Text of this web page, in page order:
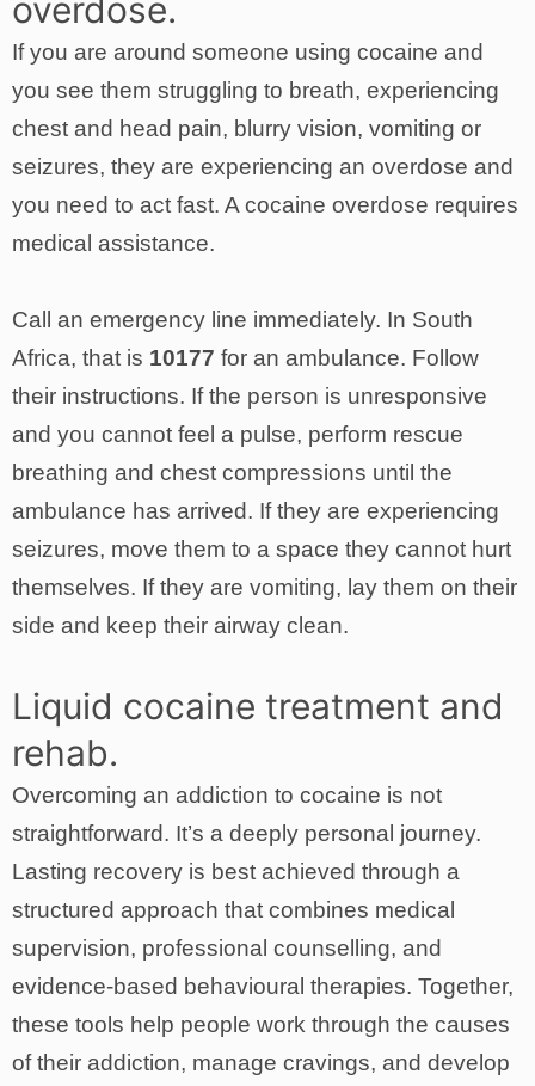
overdose.
If you are around someone using cocaine and
you see them struggling to breath, experiencing
chest and head pain, blurry vision, vomiting or
seizures, they are experiencing an overdose and
you need to act fast. A cocaine overdose requires
medical assistance.
Call an emergency line immediately. In South
Africa, that is 10177 for an ambulance. Follow
their instructions. If the person is unresponsive
and you cannot feel a pulse, perform rescue
breathing and chest compressions until the
ambulance has arrived. If they are experiencing
seizures, move them to a space they cannot hurt
themselves. If they are vomiting, lay them on their
side and keep their airway clean.
Liquid cocaine treatment and
rehab.
Overcoming an addiction to cocaine is not
straightforward. It’s a deeply personal journey.
Lasting recovery is best achieved through a
structured approach that combines medical
supervision, professional counselling, and
evidence-based behavioural therapies. Together,
these tools help people work through the causes
of their addiction, manage cravings, and develop